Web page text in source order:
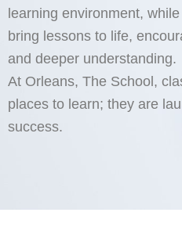
learning environment,
bring lessons to life,
and deeper understanding.
At Orleans, The School,
places to learn; they are
success.